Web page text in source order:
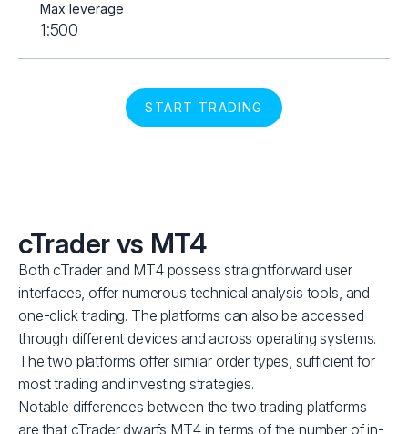
Max leverage
1:500
START TRADING
cTrader vs MT4
Both cTrader and MT4 possess straightforward user
interfaces, offer numerous technical analysis tools, and
one-click trading. The platforms can also be accessed
through different devices and across operating systems.
The two platforms offer similar order types, sufficient for
most trading and investing strategies.
Notable differences between the two trading platforms
are that cTrader dwarfs MT4 in terms of the number of in-